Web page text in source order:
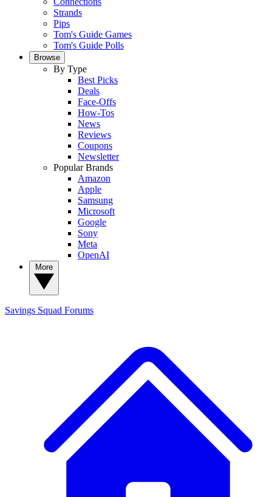
Strands
Pips
Tom's Guide Games
Tom's Guide Polls
Browse
By Type
Best Picks
Deals
Face-Offs
How-Tos
News
Reviews
Coupons
Newsletter
Popular Brands
Amazon
Apple
Samsung
Microsoft
Google
Sony
Meta
OpenAI
Savings Squad Forums